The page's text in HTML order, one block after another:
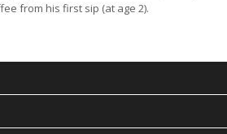
from his first sip (at age 2).